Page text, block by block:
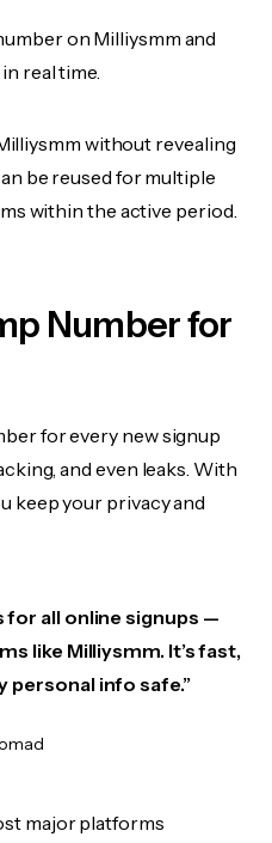
on Milliysmm and
real time.
without revealing
be reused for multiple
within the active period.
Number for
for every new signup
and even leaks. With
keep your privacy and
for all online signups —
like Milliysmm. It’s fast,
personal info safe.”
major platforms